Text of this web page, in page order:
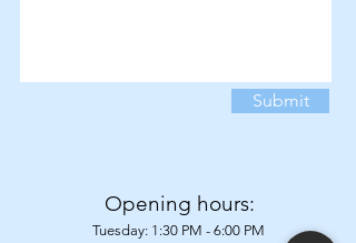
Submit
Opening hours:
Tuesday: 1:30 PM - 6:00 PM